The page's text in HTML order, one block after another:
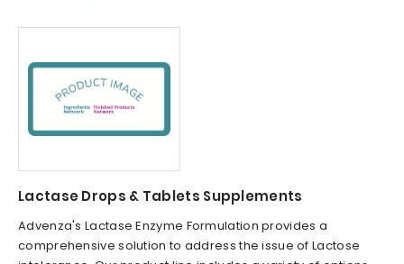
Lactase Drops & Tablets Supplements
Advenza's Lactase Enzyme Formulation provides a
comprehensive solution to address the issue of Lactose